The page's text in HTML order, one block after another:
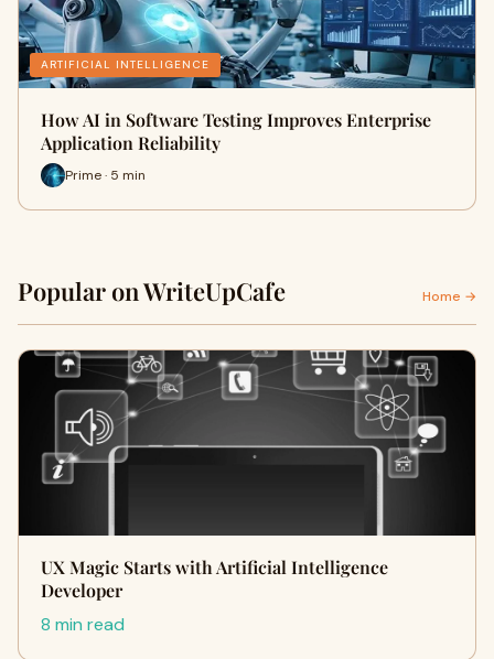
ARTIFICIAL INTELLIGENCE
How AI in Software Testing Improves Enterprise
Application Reliability
Prime · 5 min
Popular on WriteUpCafe Home →
UX Magic Starts with Artificial Intelligence
Developer
8 min read